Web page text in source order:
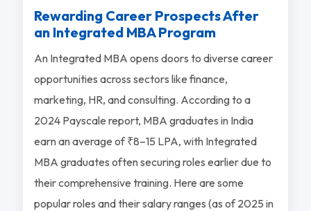
Rewarding Career Prospects After
an Integrated MBA Program
An Integrated MBA opens doors to diverse career
opportunities across sectors like finance,
marketing, HR, and consulting. According to a
2024 Payscale report, MBA graduates in India
earn an average of ₹8–15 LPA, with Integrated
MBA graduates often securing roles earlier due to
their comprehensive training. Here are some
popular roles and their salary ranges (as of 2025 in